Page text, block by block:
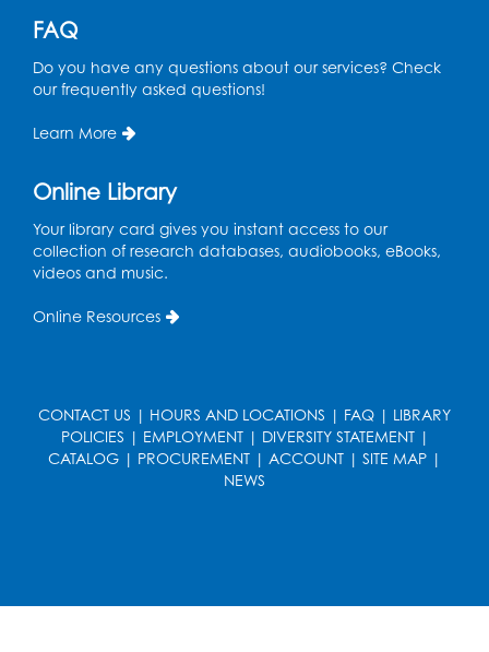
Book Discussion: "Pride and Prejudice" by
Sat, Aug 15, 3:00pm - 4:00pm
Ready 2 Read Storytime: Ages 0-2
in the Storytime Room
Mon, Aug 17, 10:30am - 11:00am
Health Department
Mon, Aug 17, 1:00pm - 4:00pm
Conference Room 2
Register
FAQ
Do you have any questions about our services? Check
our frequently asked questions!
Learn More
Online Library
Your library card gives you instant access to our
collection of research databases, audiobooks, eBooks,
videos and music.
Online Resources
CONTACT US | HOURS AND LOCATIONS | FAQ | LIBRARY
POLICIES | EMPLOYMENT| DIVERSITY STATEMENT|
CATALOG | PROCUREMENT | ACCOUNT | SITE MAP |
NEWS